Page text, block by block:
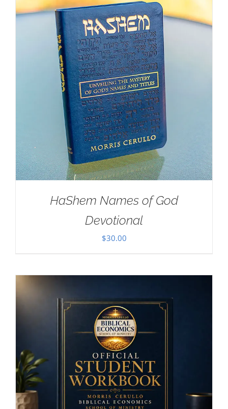
HaShem Names of God
Devotional
$30.00